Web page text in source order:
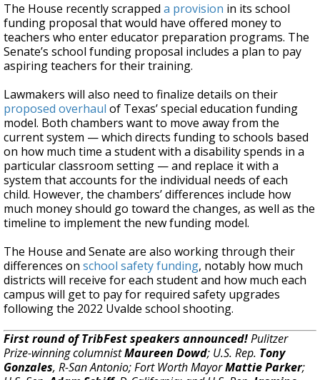
The House recently scrapped a provision in its school
funding proposal that would have offered money to
teachers who enter educator preparation programs. The
Senate’s school funding proposal includes a plan to pay
aspiring teachers for their training.
Lawmakers will also need to finalize details on their
proposed overhaul of Texas’ special education funding
model. Both chambers want to move away from the
current system — which directs funding to schools based
on how much time a student with a disability spends in a
particular classroom setting — and replace it with a
system that accounts for the individual needs of each
child. However, the chambers’ differences include how
much money should go toward the changes, as well as the
timeline to implement the new funding model.
The House and Senate are also working through their
differences on school safety funding, notably how much
districts will receive for each student and how much each
campus will get to pay for required safety upgrades
following the 2022 Uvalde school shooting.
First round of TribFest speakers announced!Pulitzer
Prize-winning columnistMaureen Dowd; U.S. Rep. Tony
Gonzales, R-San Antonio; Fort Worth MayorMattie Parker;